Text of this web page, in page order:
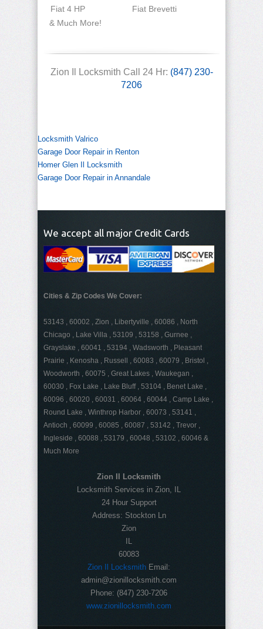
Fiat 4 HP
Fiat Brevetti
& Much More!
Zion Il Locksmith Call 24 Hr: (847) 230-
7206
Locksmith Valrico
Garage Door Repair in Renton
Homer Glen Il Locksmith
Garage Door Repair in Annandale
We accept all major Credit Cards
Cities & Zip Codes We Cover:
53143 , 60002 , Zion , Libertyville , 60086 , North
Chicago , Lake Villa , 53109 , 53158 , Gurnee ,
Grayslake , 60041 , 53194 , Wadsworth , Pleasant
Prairie , Kenosha , Russell , 60083 , 60079 , Bristol ,
Woodworth , 60075 , Great Lakes , Waukegan ,
60030 , Fox Lake , Lake Bluff , 53104 , Benet Lake ,
60096 , 60020 , 60031 , 60064 , 60044 , Camp Lake ,
Round Lake , Winthrop Harbor , 60073 , 53141 ,
Antioch , 60099 , 60085 , 60087 , 53142 , Trevor ,
Ingleside , 60088 , 53179 , 60048 , 53102 , 60046 &
Much More
Zion Il Locksmith
Locksmith Services in Zion, IL
24 Hour Support
Address: Stockton Ln
Zion
IL
60083
Zion Il Locksmith Email:
admin@zionillocksmith.com
Phone: (847) 230-7206
www.zionillocksmith.com